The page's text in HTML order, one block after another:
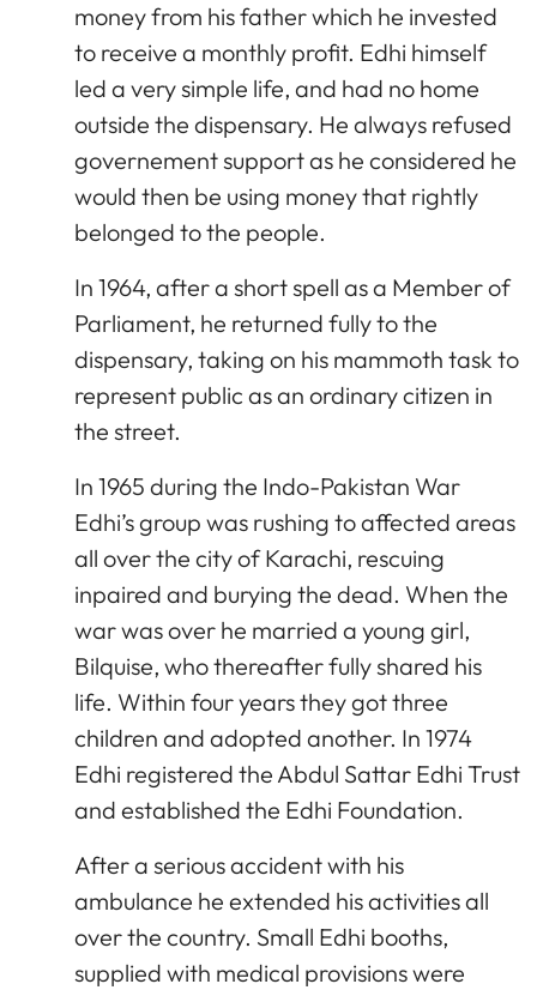
money from his father which he invested
to receive a monthly profit. Edhi himself
led a very simple life, and had no home
outside the dispensary. He always refused
governement support as he considered he
would then be using money that rightly
belonged to the people.
In 1964, after a short spell as a Member of
Parliament, he returned fully to the
dispensary, taking on his mammoth task to
represent public as an ordinary citizen in
the street.
In 1965 during the Indo-Pakistan War
Edhi’s group was rushing to affected areas
all over the city of Karachi, rescuing
inpaired and burying the dead. When the
war was over he married a young girl,
Bilquise, who thereafter fully shared his
life. Within four years they got three
children and adopted another. In 1974
Edhi registered the Abdul Sattar Edhi Trust
and established the Edhi Foundation.
After a serious accident with his
ambulance he extended his activities all
over the country. Small Edhi booths,
supplied with medical provisions were